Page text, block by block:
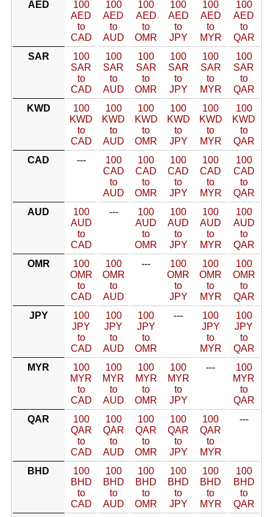
AED
100
AED
to
CAD
100
AED
to
AUD
100
AED
to
OMR
100
AED
to
JPY
100
AED
to
MYR
100
AED
to
QAR
SAR
100
SAR
to
CAD
100
SAR
to
AUD
100
SAR
to
OMR
100
SAR
to
JPY
100
SAR
to
MYR
100
SAR
to
QAR
KWD
100
KWD
to
CAD
100
KWD
to
AUD
100
KWD
to
OMR
100
KWD
to
JPY
100
KWD
to
MYR
100
KWD
to
QAR
CAD
---
100
CAD
to
AUD
100
CAD
to
OMR
100
CAD
to
JPY
100
CAD
to
MYR
100
CAD
to
QAR
AUD
100
AUD
to
CAD
---
100
AUD
to
OMR
100
AUD
to
JPY
100
AUD
to
MYR
100
AUD
to
QAR
OMR
100
OMR
to
CAD
100
OMR
to
AUD
---
100
OMR
to
JPY
100
OMR
to
MYR
100
OMR
to
QAR
JPY
100
JPY
to
CAD
100
JPY
to
AUD
100
JPY
to
OMR
---
100
JPY
to
MYR
100
JPY
to
QAR
MYR
100
MYR
to
CAD
100
MYR
to
AUD
100
MYR
to
OMR
100
MYR
to
JPY
---
100
MYR
to
QAR
QAR
100
QAR
to
CAD
100
QAR
to
AUD
100
QAR
to
OMR
100
QAR
to
JPY
100
QAR
to
MYR
---
BHD
100
BHD
to
CAD
100
BHD
to
AUD
100
BHD
to
OMR
100
BHD
to
JPY
100
BHD
to
MYR
100
BHD
to
QAR